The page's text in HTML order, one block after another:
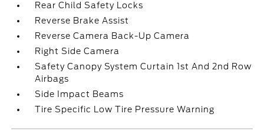
Rear Child Safety Locks
Reverse Brake Assist
Reverse Camera Back-Up Camera
Right Side Camera
Safety Canopy System Curtain 1st And 2nd Row
Airbags
Side Impact Beams
Tire Specific Low Tire Pressure Warning